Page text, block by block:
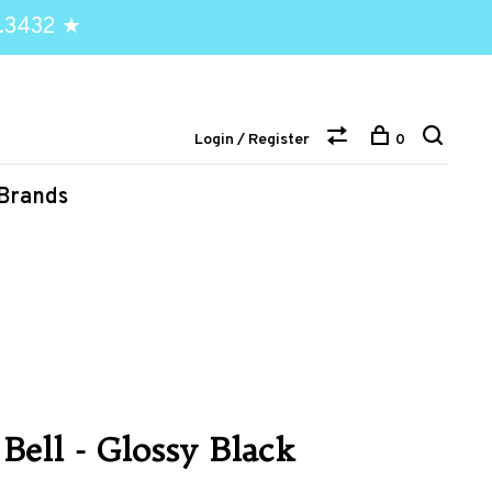
★
Login / Register 0
- Glossy Black